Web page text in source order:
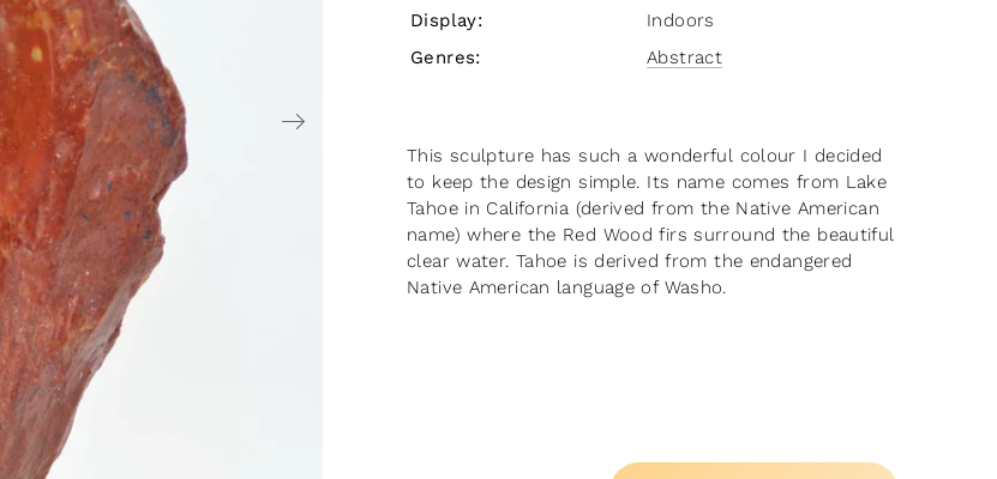
Display:
Indoors
Genres:
Abstract
This sculpture has such a wonderful colour I decided
to keep the design simple. Its name comes from Lake
Tahoe in California (derived from the Native American
name) where the Red Wood firs surround the beautiful
clear water. Tahoe is derived from the endangered
Native American language of Washo.